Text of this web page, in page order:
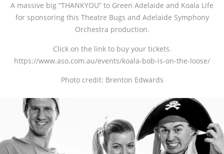
A massive big “THANKYOU” to Green Adelaide and Koala Life
for sponsoring this Theatre Bugs and Adelaide Symphony
Orchestra production.
Click on the link to buy your tickets.
https://www.aso.com.au/events/koala-bob-is-on-the-loose/
Photo credit: Brenton Edwards